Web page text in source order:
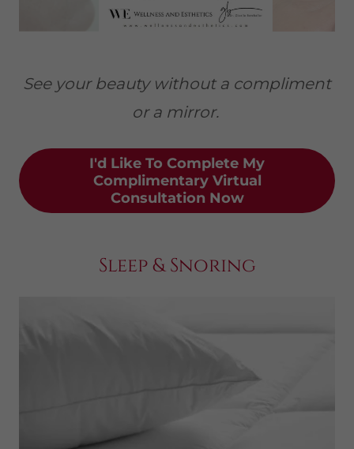
See your beauty without a compliment
or a mirror.
I'd Like To Complete My
Complimentary Virtual
Consultation Now
Sleep & Snoring